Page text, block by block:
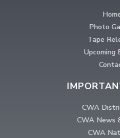
Photo
Tape
Upcoming
CWA
CWA News
CWA